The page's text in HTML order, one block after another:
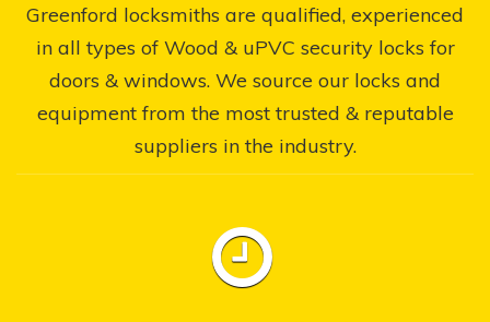
Greenford locksmiths are qualified, experienced
in all types of Wood & uPVC security locks for
doors & windows. We source our locks and
equipment from the most trusted & reputable
suppliers in the industry.